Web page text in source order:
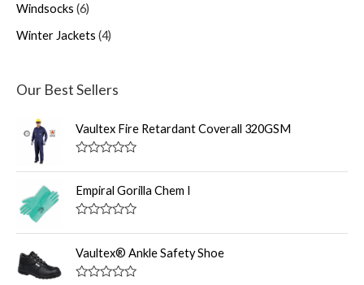
Windsocks 6
Winter Jackets 4
Our Best Sellers
Vaultex Fire Retardant Coverall 320GSM
a
t
e
d
o
t
o
f
Empiral Gorilla Chem I
a
t
e
d
Vaultex® Ankle Safety Shoe